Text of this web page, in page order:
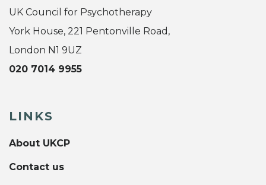
UK Council for Psychotherapy
York House, 221 Pentonville Road,
London N1 9UZ
020 7014 9955
LINKS
About UKCP
Contact us